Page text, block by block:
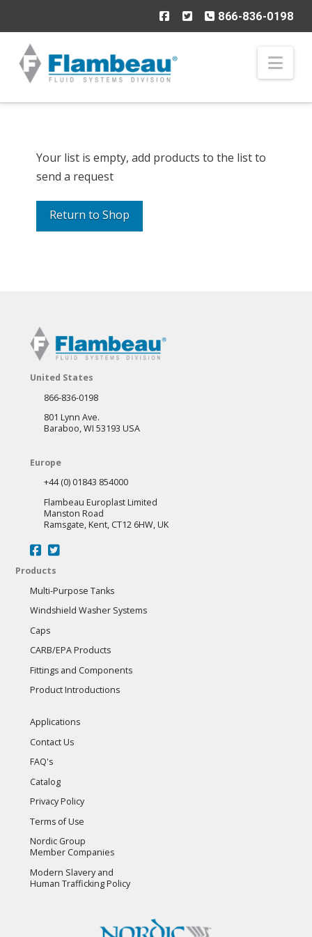
866-836-0198
Your list is empty, add products to the list to
send a request
Return to Shop
United States
866-836-0198
801 Lynn Ave.
Baraboo, WI 53193 USA
Europe
+44 (0) 01843 854000
Flambeau Europlast Limited
Manston Road
Ramsgate, Kent, CT12 6HW, UK
Products
Multi-Purpose Tanks
Windshield Washer Systems
Caps
CARB/EPA Products
Fittings and Components
Product Introductions
Applications
Contact Us
FAQ's
Catalog
Privacy Policy
Terms of Use
Nordic Group
Member Companies
Modern Slavery and
Human Trafficking Policy